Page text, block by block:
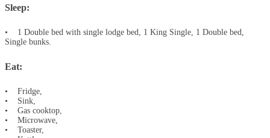
Sleep:
• 1 Double bed with single lodge bed, 1 King Single, 1 Double bed,
Single bunks.
Eat:
• Fridge,
• Sink,
• Gas cooktop,
• Microwave,
• Toaster,